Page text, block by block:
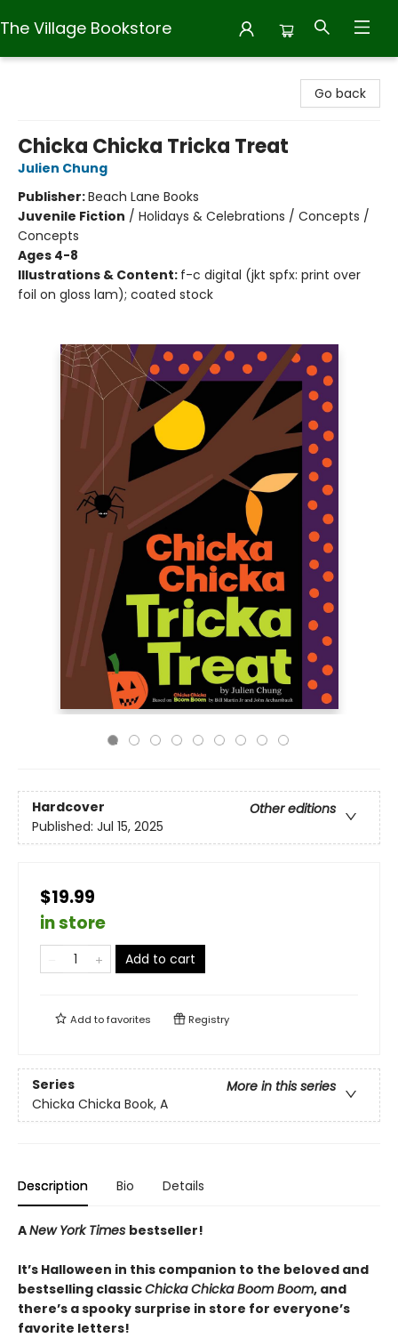
The Village Bookstore
Go back
Chicka Chicka Tricka Treat
Julien Chung
Publisher:Beach Lane Books
Juvenile Fiction / Holidays & Celebrations / Concepts /
Concepts
Ages 4-8
Illustrations & Content: f-c digital (jkt spfx: print over
foil on gloss lam); coated stock
Hardcover
Other editions
Published: Jul 15, 2025
$19.99
in store
Add to cart
Add tofavorites Registry
Series
More in this series
Chicka Chicka Book, A
Description Bio Details
ANew York Times bestseller!
It’s Halloween in this companion to the beloved and
bestselling classicChicka Chicka Boom Boom, and
there’s a spooky surprise in store for everyone’s
favorite letters!